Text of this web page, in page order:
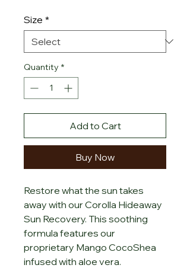
Size *
Quantity *
Add to Cart
Buy Now
Restore what the sun takes
away with our Corolla Hideaway
Sun Recovery. This soothing
formula features our
proprietary Mango CocoShea
infused with aloe vera.